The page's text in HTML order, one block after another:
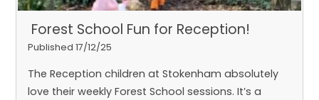
​ Forest School Fun for Reception! ​​​​​​​​
Published 17/12/25
The Reception children at Stokenham absolutely
love their weekly Forest School sessions. It’s a